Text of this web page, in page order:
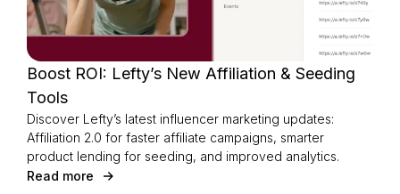
Boost ROI: Lefty’s New Affiliation & Seeding
Tools
Discover Lefty’s latest influencer marketing updates:
Affiliation 2.0 for faster affiliate campaigns, smarter
product lending for seeding, and improved analytics.
Read more